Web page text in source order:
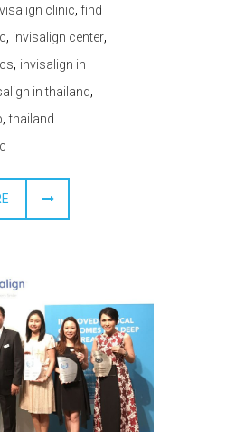
clinic, find
, invisalign center,
, invisalign in
in thailand,
,thailand